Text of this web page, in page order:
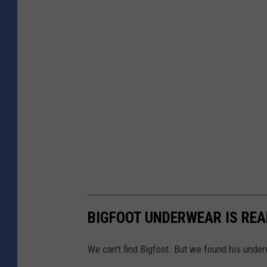
BIGFOOT UNDERWEAR IS
We can't find Bigfoot. But we found his